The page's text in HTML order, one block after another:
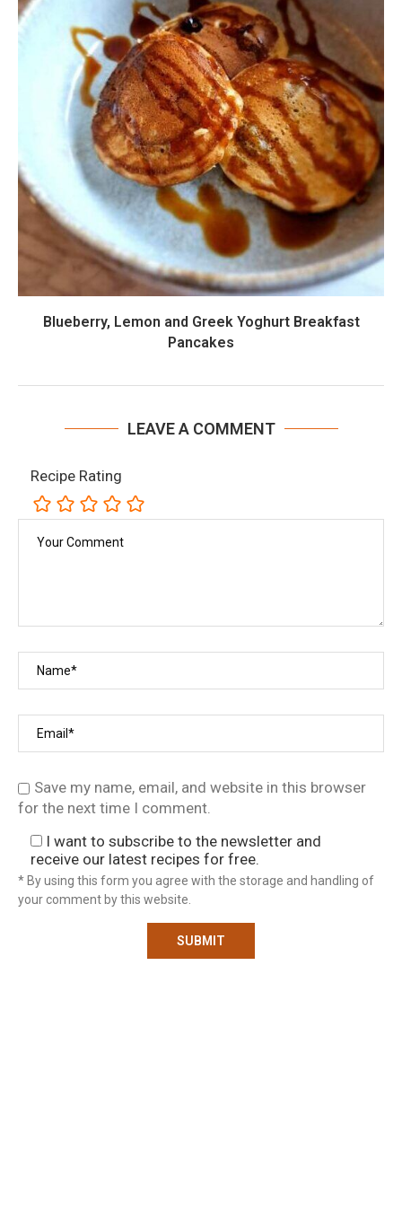
Blueberry, Lemon and Greek Yoghurt Breakfast
Pancakes
LEAVE A COMMENT
Recipe Rating
Save my name, email, and website in this browser
for the next time I comment.
I want to subscribe to the newsletter and
receive our latest recipes for free.
* By using this form you agree with the storage and handling of
your comment by this website.